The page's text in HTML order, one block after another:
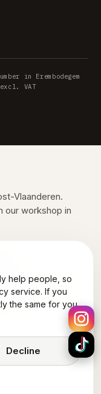
in Erembodegem
VAT
Vlaanderen.
our workshop in
Erembodegem
help people, so
service. If you
the same for you.
Decline